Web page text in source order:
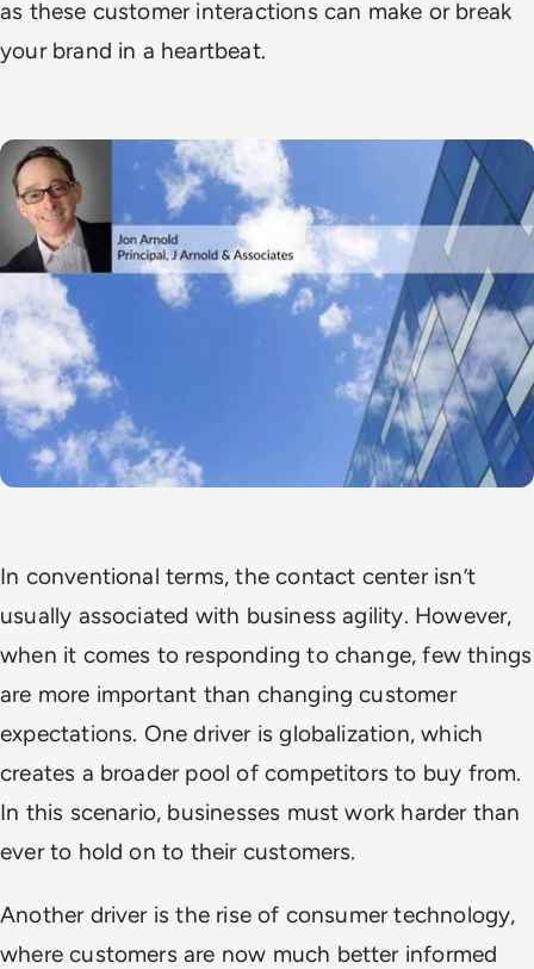
as these customer interactions can make or break
your brand in a heartbeat.
In conventional terms, the contact center isn’t
usually associated with business agility. However,
when it comes to responding to change, few things
are more important than changing customer
expectations. One driver is globalization, which
creates a broader pool of competitors to buy from.
In this scenario, businesses must work harder than
ever to hold on to their customers.
Another driver is the rise of consumer technology,
where customers are now much better informed